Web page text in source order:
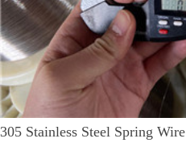
305 Stainless Steel Spring Wire